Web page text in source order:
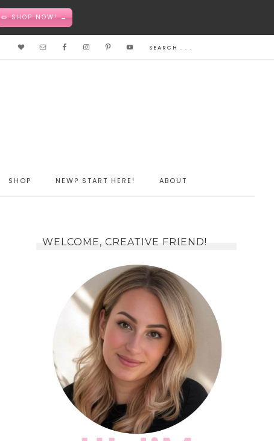
✏️ SHOP NOW! →
SHOP NEW? START HERE! ABOUT
WELCOME, CREATIVE FRIEND!